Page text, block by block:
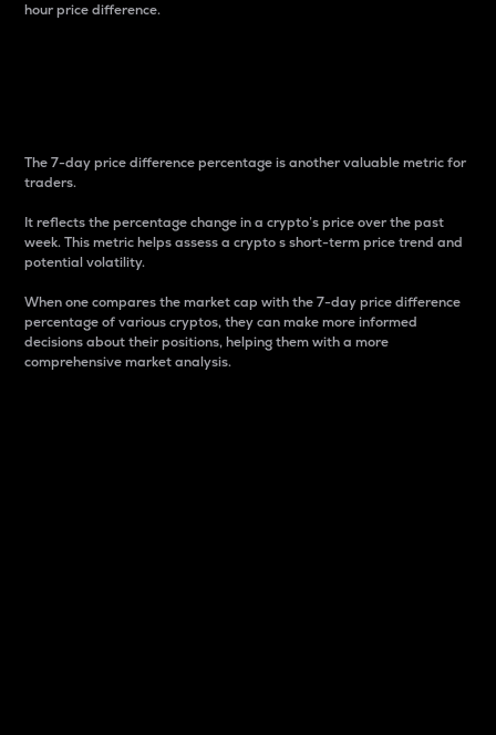
hour price difference.
The 7-day price difference percentage is another valuable metric for
traders.
It reflects the percentage change in a crypto’s price over the past
week. This metric helps assess a crypto s short-term price trend and
potential volatility.
When one compares the market cap with the 7-day price difference
percentage of various cryptos, they can make more informed
decisions about their positions, helping them with a more
comprehensive market analysis.